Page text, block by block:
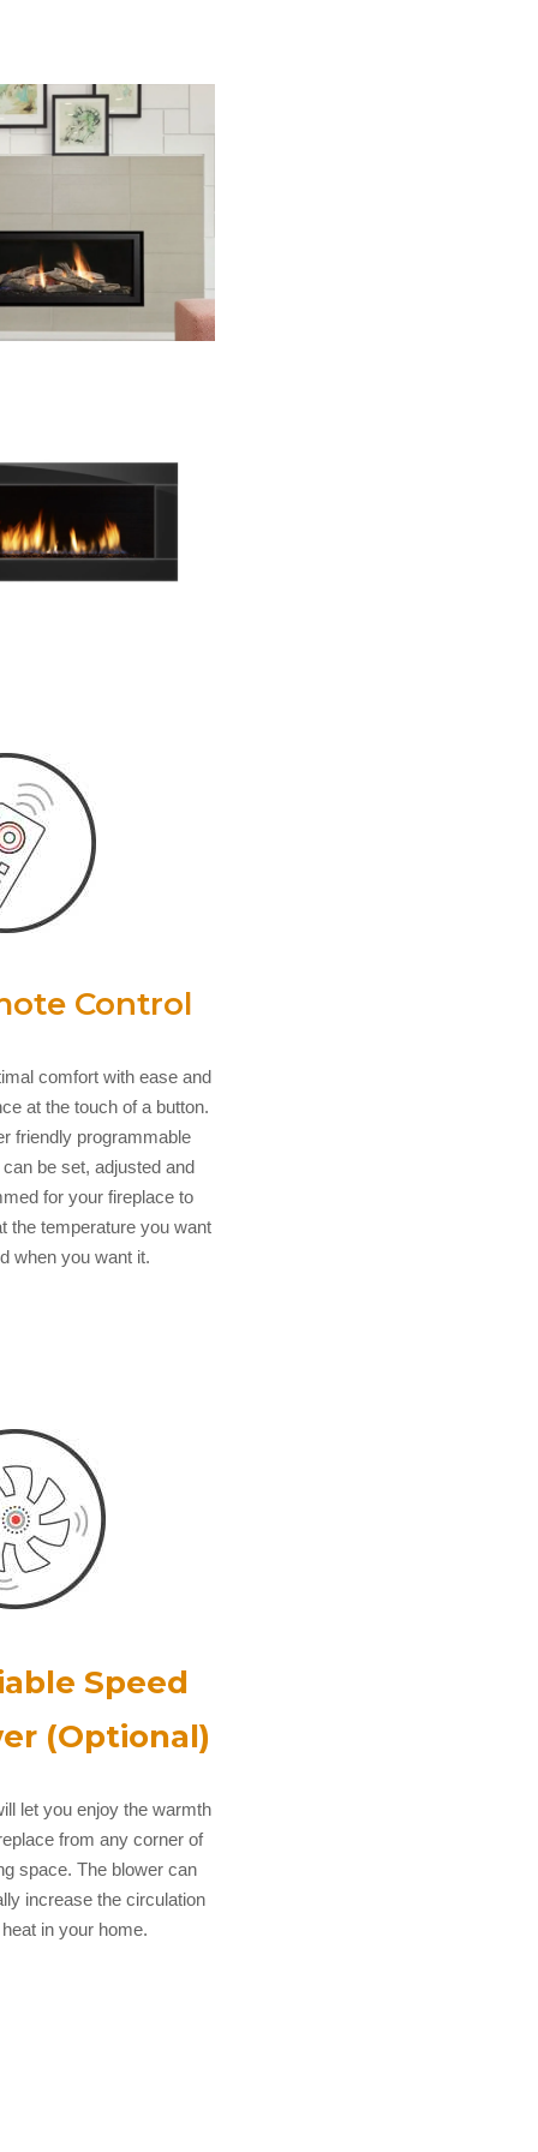
Control
comfort with ease and
at the touch of a button.
friendly programmable
be set, adjusted and
for your fireplace to
the temperature you want
when you want it.
Speed
(Optional)
let you enjoy the warmth
from any corner of
space. The blower can
increase the circulation
in your home.